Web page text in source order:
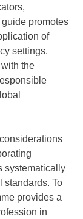
promotes
of
settings.
the
systematically
standards. To
provides a
in